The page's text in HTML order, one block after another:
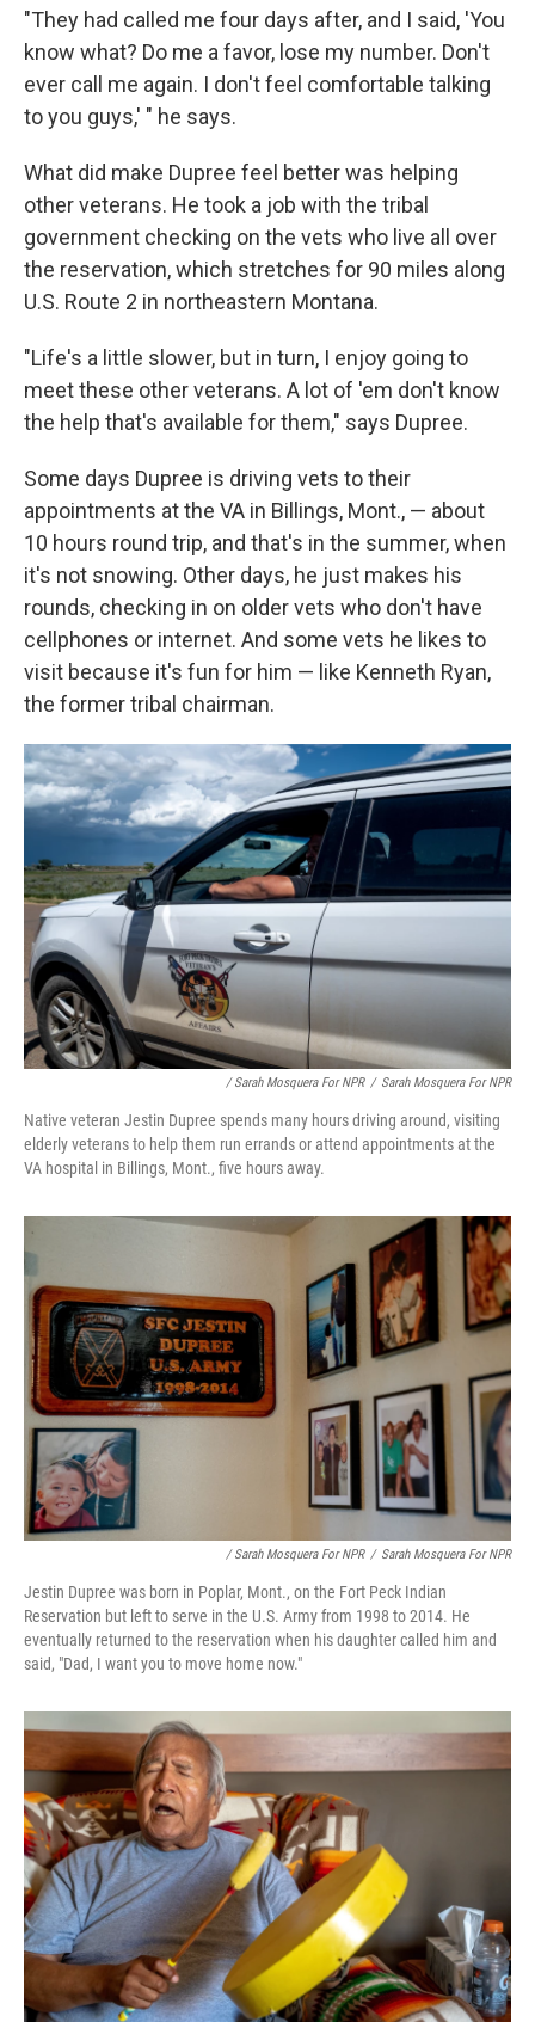
"They had called me four days after, and I said, 'You
know what? Do me a favor, lose my number. Don't
ever call me again. I don't feel comfortable talking
to you guys,' " he says.
What did make Dupree feel better was helping
other veterans. He took a job with the tribal
government checking on the vets who live all over
the reservation, which stretches for 90 miles along
U.S. Route 2 in northeastern Montana.
"Life's a little slower, but in turn, I enjoy going to
meet these other veterans. A lot of 'em don't know
the help that's available for them," says Dupree.
Some days Dupree is driving vets to their
appointments at the VA in Billings, Mont., — about
10 hours round trip, and that's in the summer, when
it's not snowing. Other days, he just makes his
rounds, checking in on older vets who don't have
cellphones or internet. And some vets he likes to
visit because it's fun for him — like Kenneth Ryan,
the former tribal chairman.
/ Sarah Mosquera For NPR / Sarah Mosquera For NPR
Native veteran Jestin Dupree spends many hours driving around, visiting
elderly veterans to help them run errands or attend appointments at the
VA hospital in Billings, Mont., five hours away.
/ Sarah Mosquera For NPR / Sarah Mosquera For NPR
Jestin Dupree was born in Poplar, Mont., on the Fort Peck Indian
Reservation but left to serve in the U.S. Army from 1998 to 2014. He
eventually returned to the reservation when his daughter called him and
said, "Dad, I want you to move home now."